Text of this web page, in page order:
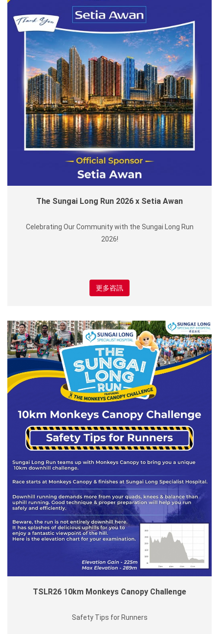
The Sungai Long Run 2026 x Setia Awan
Celebrating Our Community with the Sungai Long Run
2026!
更多咨訊
TSLR26 10km Monkeys Canopy Challenge
Safety Tips for Runners